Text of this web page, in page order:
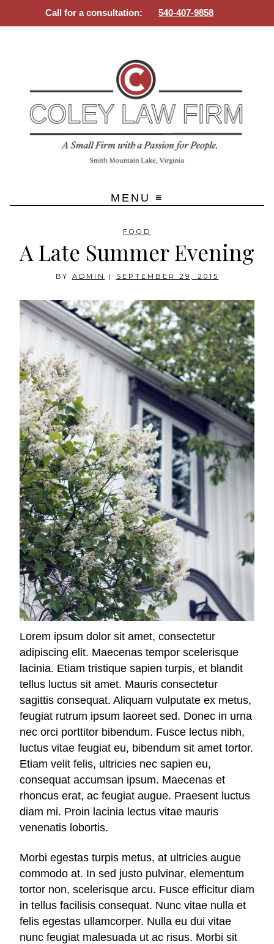
Call for a consultation: 540-407-9858
FOR PEOPLE
FOOD
A Late Summer Evening
BY ADMIN | SEPTEMBER 29, 2015
Lorem ipsum dolor sit amet, consectetur
adipiscing elit. Maecenas tempor scelerisque
lacinia. Etiam tristique sapien turpis, et blandit
tellus luctus sit amet. Mauris consectetur
sagittis consequat. Aliquam vulputate ex metus,
feugiat rutrum ipsum laoreet sed. Donec in urna
nec orci porttitor bibendum. Fusce lectus nibh,
luctus vitae feugiat eu, bibendum sit amet tortor.
Etiam velit felis, ultricies nec sapien eu,
consequat accumsan ipsum. Maecenas et
rhoncus erat, ac feugiat augue. Praesent luctus
diam mi. Proin lacinia lectus vitae mauris
venenatis lobortis.
Morbi egestas turpis metus, at ultricies augue
commodo at. In sed justo pulvinar, elementum
tortor non, scelerisque arcu. Fusce efficitur diam
in tellus facilisis consequat. Nunc vitae nulla et
felis egestas ullamcorper. Nulla eu dui vitae
nunc feugiat malesuada ut ac risus. Morbi sit